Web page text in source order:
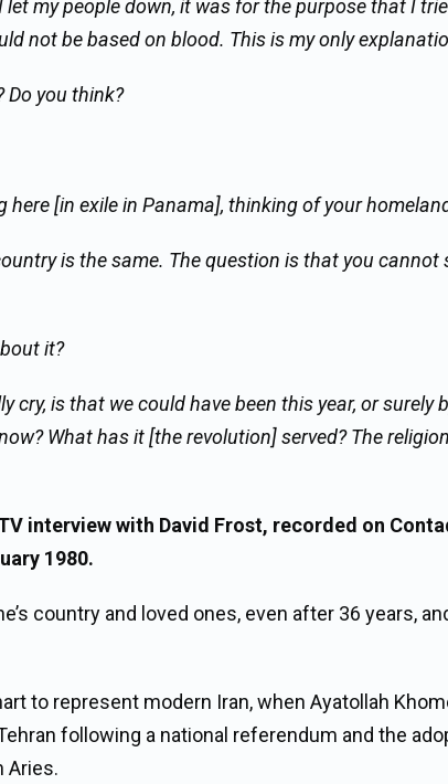
my people down, it was for the purpose that I
not be based on blood. This is my only
Do you think?
[in exile in Panama], thinking of your
is the same. The question is that you
it?
cry, is that we could have been this year, or surely
What has it [the revolution] served? The
interview with David Frost, recorded on
1980.
country and loved ones, even after 36 years,
to represent modern Iran, when Ayatollah
following a national referendum and the
Aries.